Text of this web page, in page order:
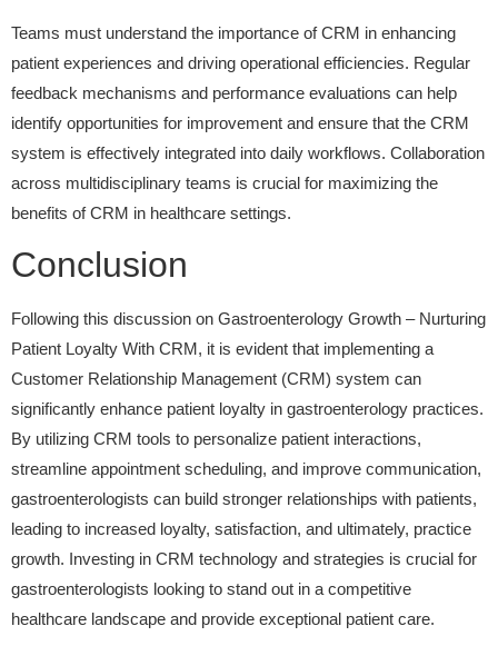
Teams must understand the importance of CRM in enhancing
patient experiences and driving operational efficiencies. Regular
feedback mechanisms and performance evaluations can help
identify opportunities for improvement and ensure that the CRM
system is effectively integrated into daily workflows. Collaboration
across multidisciplinary teams is crucial for maximizing the
benefits of CRM in healthcare settings.
Conclusion
Following this discussion on Gastroenterology Growth – Nurturing
Patient Loyalty With CRM, it is evident that implementing a
Customer Relationship Management (CRM) system can
significantly enhance patient loyalty in gastroenterology practices.
By utilizing CRM tools to personalize patient interactions,
streamline appointment scheduling, and improve communication,
gastroenterologists can build stronger relationships with patients,
leading to increased loyalty, satisfaction, and ultimately, practice
growth. Investing in CRM technology and strategies is crucial for
gastroenterologists looking to stand out in a competitive
healthcare landscape and provide exceptional patient care.